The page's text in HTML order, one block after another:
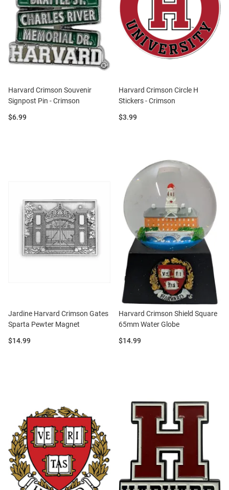
Harvard Crimson Souvenir
Signpost Pin - Crimson
Price:
$6.99
Harvard Crimson Circle H
Stickers - Crimson
Price:
$3.99
Jardine Harvard Crimson Gates
Sparta Pewter Magnet
Price:
$14.99
Harvard Crimson Shield Square
65mm Water Globe
Price:
$14.99